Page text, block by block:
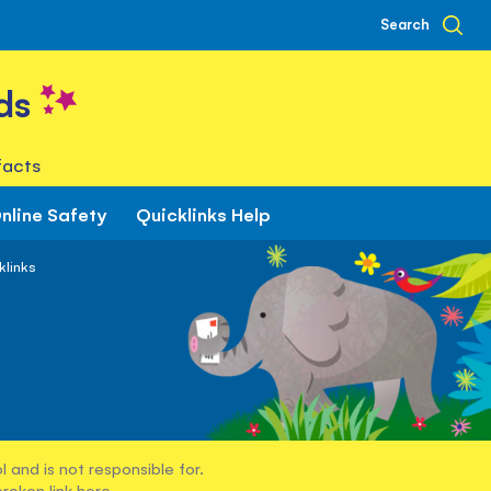
Search
Safety Quicklinks Help
and is not responsible for.